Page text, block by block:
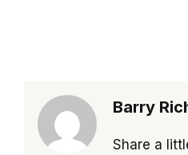
Barry
Share a